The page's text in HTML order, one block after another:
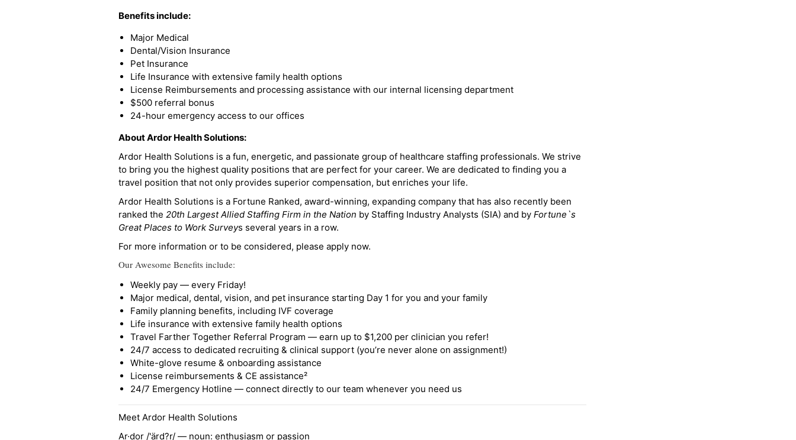
Benefits include:
Major Medical
Dental/Vision Insurance
Pet Insurance
Life Insurance with extensive family health options
License Reimbursements and processing assistance with our internal licensing department
$500 referral bonus
24-hour emergency access to our offices
About Ardor Health Solutions:
Ardor Health Solutions is a fun, energetic, and passionate group of healthcare staffing professionals. We strive
to bring you the highest quality positions that are perfect for your career. We are dedicated to finding you a
travel position that not only provides superior compensation, but enriches your life.
Ardor Health Solutions is a Fortune Ranked, award-winning, expanding company that has also recently been
ranked the 20th Largest Allied Staffing Firm in the Nation by Staffing Industry Analysts (SIA) and by Fortune`s
Great Places to Work Surveys several years in a row.
For more information or to be considered, please apply now.
Our Awesome Benefits include:
Weekly pay — every Friday!
Major medical, dental, vision, and pet insurance starting Day 1 for you and your family
Family planning benefits, including IVF coverage
Life insurance with extensive family health options
Travel Farther Together Referral Program — earn up to $1,200 per clinician you refer!
24/7 access to dedicated recruiting & clinical support (you’re never alone on assignment!)
White-glove resume & onboarding assistance
License reimbursements & CE assistance²
24/7 Emergency Hotline — connect directly to our team whenever you need us
Meet Ardor Health Solutions
Ar·dor /'ärd?r/ — noun: enthusiasm or passion